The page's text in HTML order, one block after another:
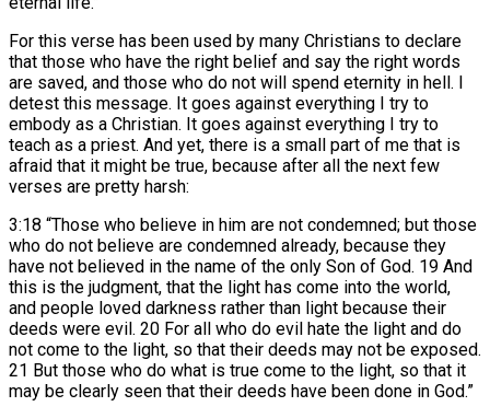
For this verse has been used by many Christians to declare
that those who have the right belief and say the right words
are saved, and those who do not will spend eternity in hell. I
detest this message. It goes against everything I try to
embody as a Christian. It goes against everything I try to
teach as a priest. And yet, there is a small part of me that is
afraid that it might be true, because after all the next few
verses are pretty harsh:
3:18 “Those who believe in him are not condemned; but those
who do not believe are condemned already, because they
have not believed in the name of the only Son of God. 19 And
this is the judgment, that the light has come into the world,
and people loved darkness rather than light because their
deeds were evil. 20 For all who do evil hate the light and do
not come to the light, so that their deeds may not be exposed.
21 But those who do what is true come to the light, so that it
may be clearly seen that their deeds have been done in God.”